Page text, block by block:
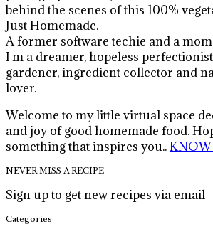
behind the scenes of this 100%
Just Homemade.
A former software techie and a
I'm a dreamer, hopeless
gardener, ingredient collector and
lover.
Welcome to my little virtual space
and joy of good homemade food.
something that inspires you..
NEVER MISS A RECIPE
Sign up to get new recipes via email
Categories